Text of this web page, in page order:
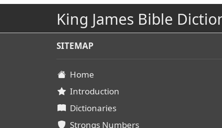
King James Bible
SITEMAP
Home
Introduction
Dictionaries
Strongs Numbers